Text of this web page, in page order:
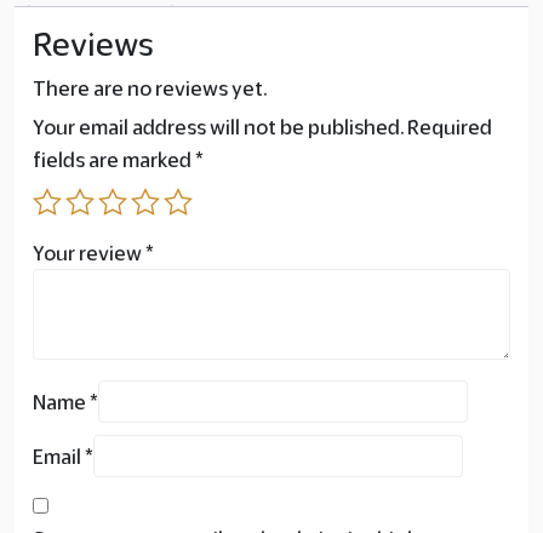
Reviews
There are no reviews yet.
Your email address will not be published. Required
fields are marked *
Your review*
Name *
Email *